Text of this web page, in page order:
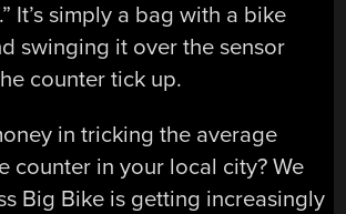
It’s simply a bag with a bike
swinging it over the sensor
counter tick up.
in tricking the average
counter in your local city? We
Big Bike is getting increasingly